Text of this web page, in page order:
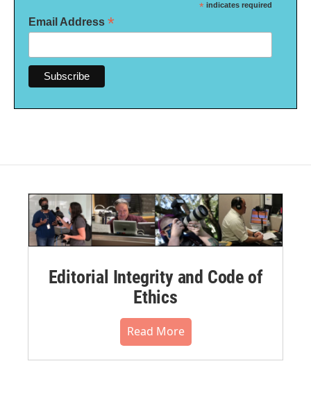
* indicates required
Email Address *
Editorial Integrity and Code of
Ethics
Read More